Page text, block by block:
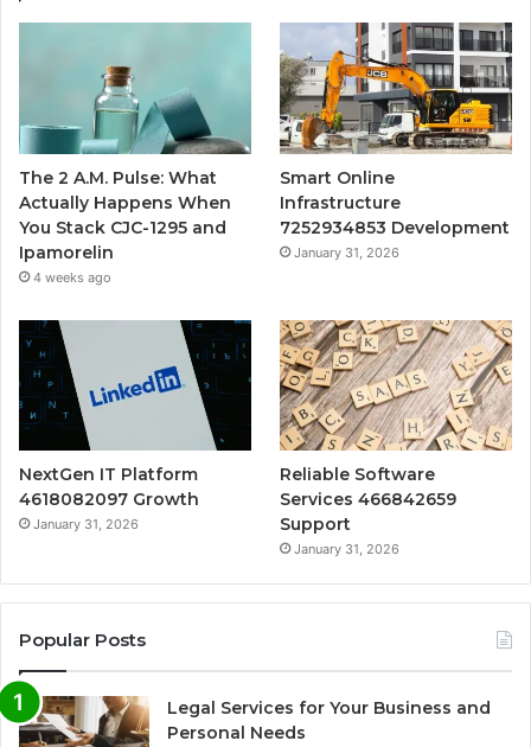
The 2 A.M. Pulse: What
Actually Happens When
You Stack CJC-1295 and
Ipamorelin
4 weeks ago
Smart Online
Infrastructure
7252934853 Development
January 31, 2026
NextGen IT Platform
4618082097 Growth
January 31, 2026
Reliable Software
Services 466842659
Support
January 31, 2026
Popular Posts
Legal Services for Your Business and
Personal Needs